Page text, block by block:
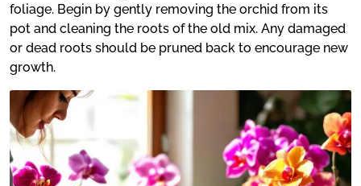
foliage. Begin by gently removing the orchid from its
pot and cleaning the roots of the old mix. Any damaged
or dead roots should be pruned back to encourage new
growth.